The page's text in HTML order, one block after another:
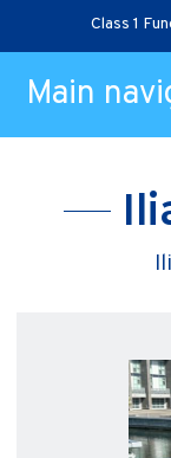
Class 1
Main